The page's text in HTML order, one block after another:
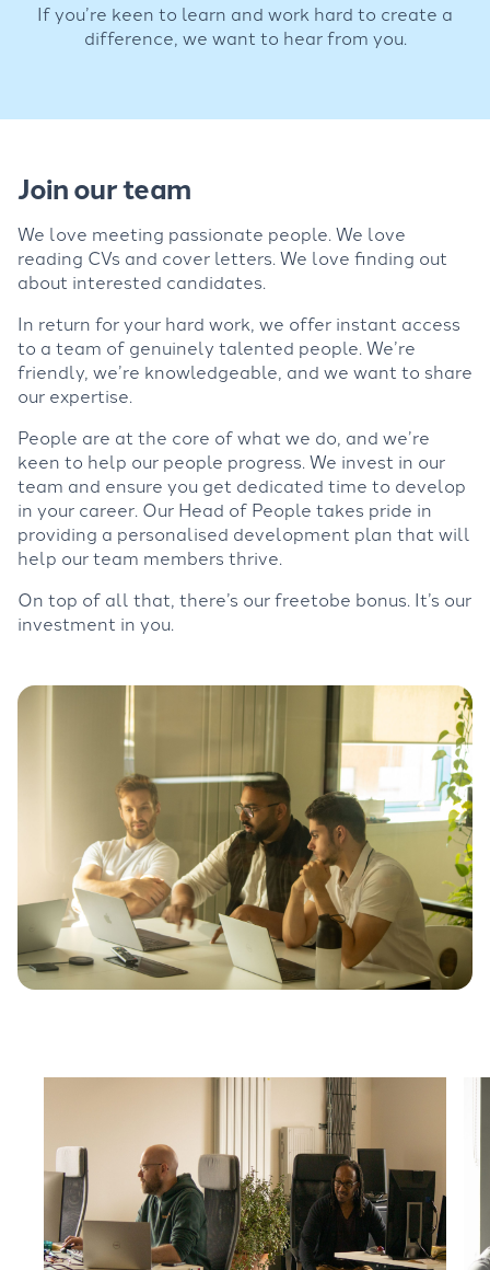
If you’re keen to learn and work hard to create a
difference, we want to hear from you.
Join our team
We love meeting passionate people. We love
reading CVs and cover letters. We love finding out
about interested candidates.
In return for your hard work, we offer instant access
to a team of genuinely talented people. We’re
friendly, we’re knowledgeable, and we want to share
our expertise.
People are at the core of what we do, and we’re
keen to help our people progress. We invest in our
team and ensure you get dedicated time to develop
in your career. Our Head of People takes pride in
providing a personalised development plan that will
help our team members thrive.
On top of all that, there’s our freetobe bonus. It’s our
investment in you.